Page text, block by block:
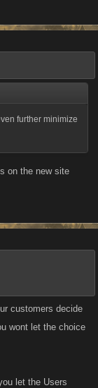
further minimize
on the new site
customers decide
wont let the choice
let the Users